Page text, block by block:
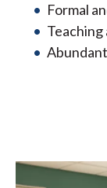
Formal
Teaching